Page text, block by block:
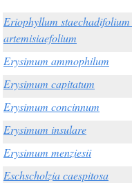
Eriophyllum staechadifolium
artemisiaefolium
Erysimum ammophilum
Erysimum capitatum
Erysimum concinnum
Erysimum insulare
Erysimum menziesii
Eschscholzia caespitosa